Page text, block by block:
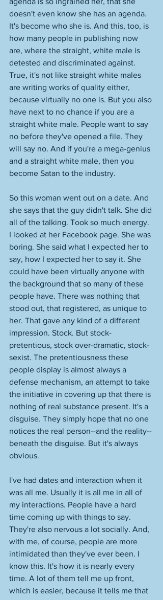
doesn't even know she has an agenda.
It's become who she is. And this, too, is
how many people in publishing now
are, where the straight, white male is
detested and discriminated against.
True, it's not like straight white males
are writing works of quality either,
because virtually no one is. But you also
have next to no chance if you are a
straight white male. People want to say
no before they've opened a file. They
will say no. And if you're a mega-genius
and a straight white male, then you
become Satan to the industry.
So this woman went out on a date. And
she says that the guy didn't talk. She did
all of the talking. Took so much energy.
I looked at her Facebook page. She was
boring. She said what I expected her to
say, how I expected her to say it. She
could have been virtually anyone with
the background that so many of these
people have. There was nothing that
stood out, that registered, as unique to
her. That gave any kind of a different
impression. Stock. But stock-
pretentious, stock over-dramatic, stock-
sexist. The pretentiousness these
people display is almost always a
defense mechanism, an attempt to take
the initiative in covering up that there is
nothing of real substance present. It's a
disguise. They simply hope that no one
notices the real person--and the reality--
beneath the disguise. But it's always
obvious.
I've had dates and interaction when it
was all me. Usually it is all me in all of
my interactions. People have a hard
time coming up with things to say.
They're also nervous a lot socially. And,
with me, of course, people are more
intimidated than they've ever been. I
know this. It's how it is nearly every
time. A lot of them tell me up front,
which is easier, because it tells me that